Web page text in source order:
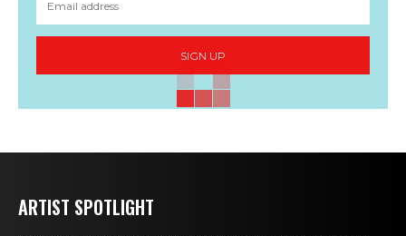
SIGN UP
ARTIST SPOTLIGHT